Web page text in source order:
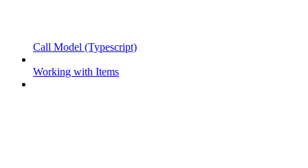
Call Model (Typescript)
Working with Items